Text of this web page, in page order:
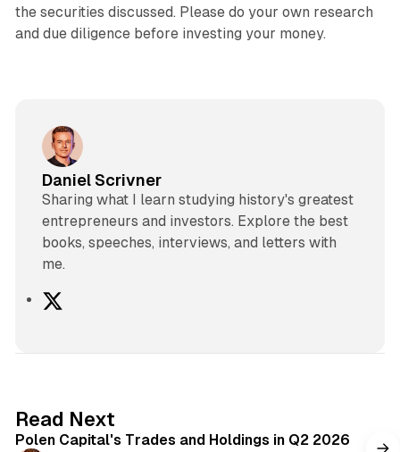
the securities discussed. Please do your own research
and due diligence before investing your money.
Daniel Scrivner
Sharing what I learn studying history's greatest
entrepreneurs and investors. Explore the best
books, speeches, interviews, and letters with
me.
Read Next
Polen Capital's Trades and Holdings in Q2 2026